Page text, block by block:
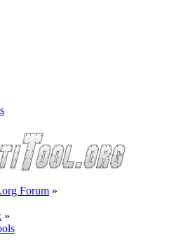
Forum »
»